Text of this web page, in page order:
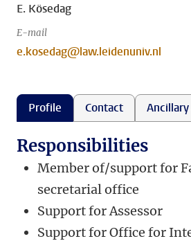
E. Kösedag
E-mail
e.kosedag@law.leidenuniv.nl
Profile Contact
Responsibilities
Member of/support for
secretarial office
Support for Assessor
Support for Office for